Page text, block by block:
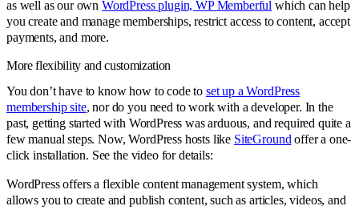
as well as our own WordPress plugin, WP Memberful which can help
you create and manage memberships, restrict access to content, accept
payments, and more.
More flexibility and customization
You don’t have to know how to code to set up a WordPress
membership site, nor do you need to work with a developer. In the
past, getting started with WordPress was arduous, and required quite a
few manual steps. Now, WordPress hosts like SiteGround offer a one-
click installation. See the video for details:
WordPress offers a flexible content management system, which
allows you to create and publish content, such as articles, videos, and